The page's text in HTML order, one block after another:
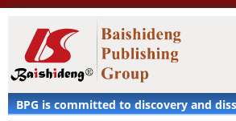
BPG is committed to discovery and